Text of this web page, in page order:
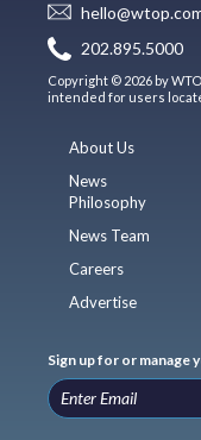
202.895.5000
Copyright © 2026 by
intended for users
About Us
News
Philosophy
News Team
Careers
Advertise
Sign up for or manage